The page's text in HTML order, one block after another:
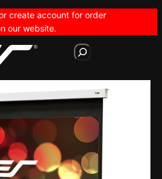
create account for order
our website.
S
e